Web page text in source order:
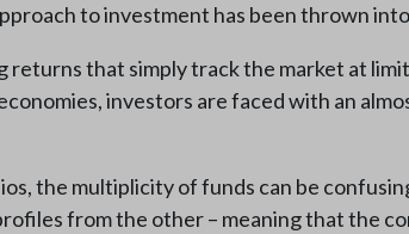
to investment has been thrown
that simply track the market at
investors are faced with an
the multiplicity of funds can be
from the other – meaning that the